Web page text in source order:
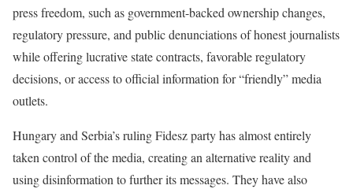
press freedom, such as government-backed ownership changes,
regulatory pressure, and public denunciations of honest journalists
while offering lucrative state contracts, favorable regulatory
decisions, or access to official information for “friendly” media
outlets.
Hungary and Serbia’s ruling Fidesz party has almost entirely
taken control of the media, creating an alternative reality and
using disinformation to further its messages. They have also